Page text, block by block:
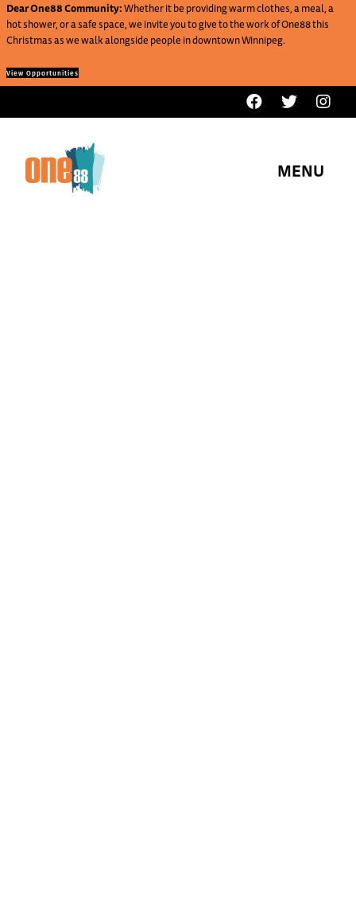
Dear One88 Community:Whether it be providing warm clothes, a meal, a
hot shower, or a safe space, we invite you to give to the work of One88 this
Christmas as we walk alongside people in downtown Winnipeg.
View Opportunities
MENU